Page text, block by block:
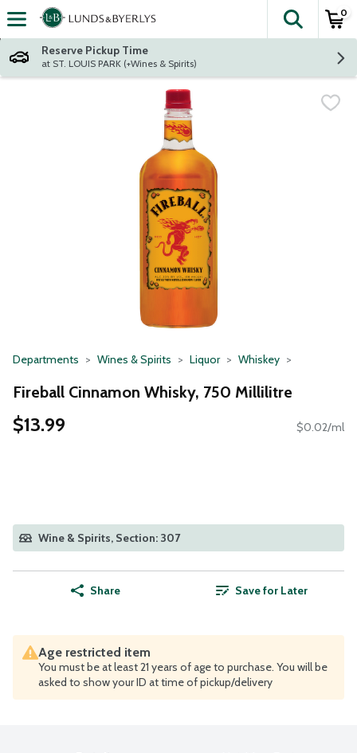
Skip header to page content
The
0
Reserve Pickup Time
at ST. LOUIS PARK (+Wines & Spirits)
Departments Wines & Spirits Liquor Whiskey
Fireball Cinnamon Whisky, 750 Millilitre
$13.99 $0.02/ml
Wine & Spirits, Section: 307
Share Save for Later
Age restricted item
You must be at least 21 years of age to purchase. You will be
asked to show your ID at time of pickup/delivery